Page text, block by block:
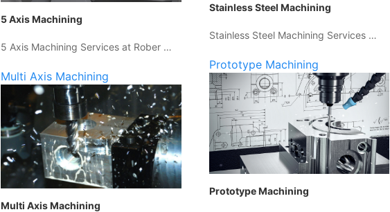
5 Axis Machining
5 Axis Machining Services at Rober …
Multi Axis Machining
Multi Axis Machining
Stainless Steel Machining
Stainless Steel Machining Services …
Prototype Machining
Prototype Machining